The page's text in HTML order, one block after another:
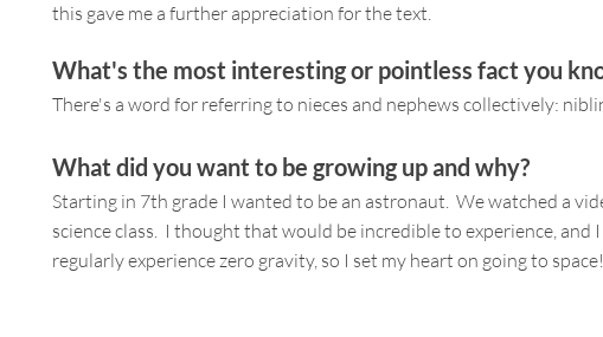
this gave me a further appreciation for the text.
What's the most interesting or pointless fact you
There's a word for referring to nieces and nephews collectively:
What did you want to be growing up and why?
Starting in 7th grade I wanted to be an astronaut. We watched a
science class. I thought that would be incredible to experience, and
regularly experience zero gravity, so I set my heart on going to space!